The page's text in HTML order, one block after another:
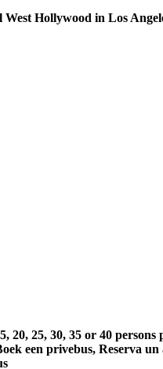
Hollywood in Los
20, 25, 30, 35 or 40 persons
een privebus,